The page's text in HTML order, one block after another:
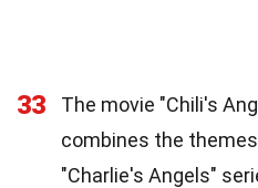
33
The movie "Chili's
combines the
"Charlie's Angels"